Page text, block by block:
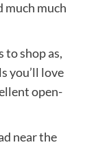
much much
to shop as,
you’ll love
open-
near the